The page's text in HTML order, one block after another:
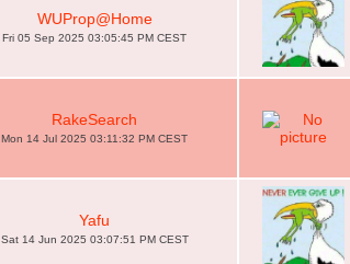
WUProp@Home
Fri 05 Sep 2025 03:05:45 PM CEST
RakeSearch
Mon 14 Jul 2025 03:11:32 PM CEST
Yafu
Sat 14 Jun 2025 03:07:51 PM CEST